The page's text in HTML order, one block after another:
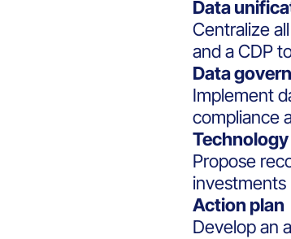
Data
Centralize
and a CDP
Data
Implement
compliance
Propose
investments
Action plan
Develop an